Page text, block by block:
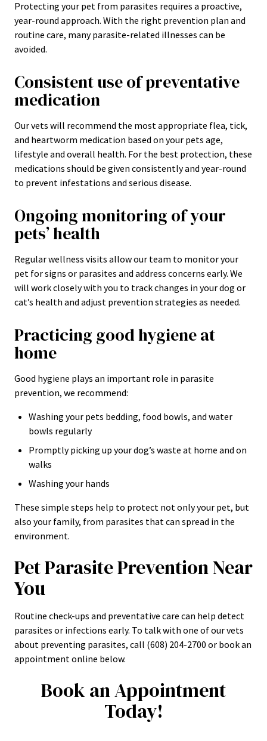
Protecting your pet from parasites requires a proactive,
year-round approach. With the right prevention plan and
routine care, many parasite-related illnesses can be
avoided.
Consistent use of preventative
medication
Our vets will recommend the most appropriate flea, tick,
and heartworm medication based on your pets age,
lifestyle and overall health. For the best protection, these
medications should be given consistently and year-round
to prevent infestations and serious disease.
Ongoing monitoring of your
pets’ health
Regular wellness visits allow our team to monitor your
pet for signs or parasites and address concerns early. We
will work closely with you to track changes in your dog or
cat’s health and adjust prevention strategies as needed.
Practicing good hygiene at
home
Good hygiene plays an important role in parasite
prevention, we recommend:
Washing your pets bedding, food bowls, and water
bowls regularly
Promptly picking up your dog’s waste at home and on
walks
Washing your hands
These simple steps help to protect not only your pet, but
also your family, from parasites that can spread in the
environment.
Pet Parasite Prevention Near
You
Routine check-ups and preventative care can help detect
parasites or infections early. To talk with one of our vets
about preventing parasites, call (608) 204-2700 or book an
appointment online below.
Book an Appointment
Today!